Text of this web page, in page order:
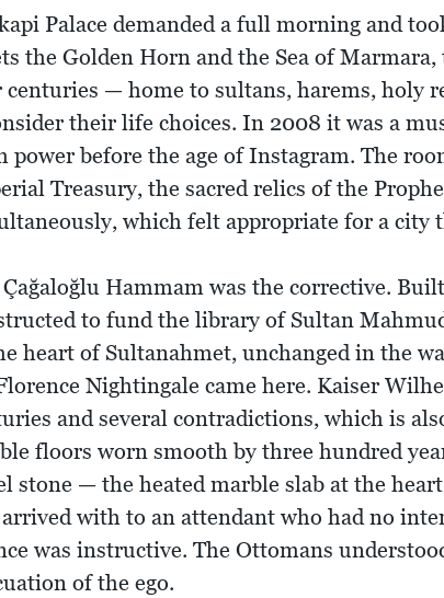
Palace demanded a full morning and
the Golden Horn and the Sea of
— home to sultans, harems, holy
their life choices. In 2008 it was a
power before the age of Instagram. The
Treasury, the sacred relics of the
which felt appropriate for a city
Hammam was the corrective.
to fund the library of Sultan
heart of Sultanahmet, unchanged in the
Nightingale came here. Kaiser
and several contradictions, which is
floors worn smooth by three hundred
stone — the heated marble slab at the
with to an attendant who had no
was instructive. The Ottomans
of the ego.